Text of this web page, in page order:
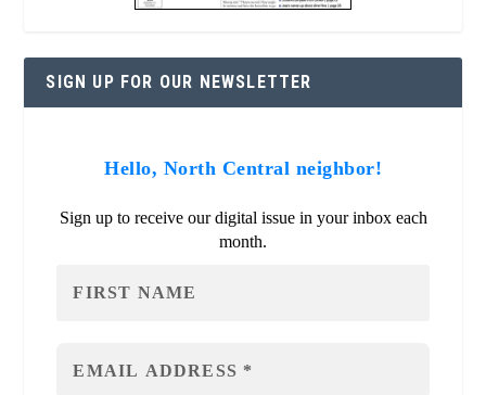
SIGN UP FOR OUR NEWSLETTER
Hello, North Central neighbor!
Sign up to receive our digital issue in your inbox each
month.